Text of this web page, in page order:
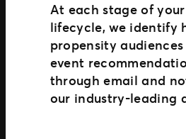
At each stage of your
lifecycle, we identify
propensity
event
through email and
our industry-leading